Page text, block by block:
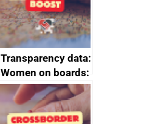
Transparency data:
Women on boards:
executive search
firms signed up to
the code of